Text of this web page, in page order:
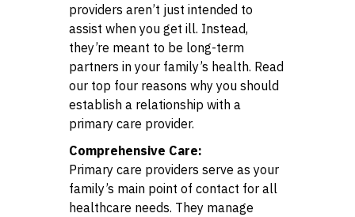
providers aren’t just intended to
assist when you get ill. Instead,
they’re meant to be long-term
partners in your family’s health. Read
our top four reasons why you should
establish a relationship with a
primary care provider.
Comprehensive Care:
Primary care providers serve as your
family’s main point of contact for all
healthcare needs. They manage